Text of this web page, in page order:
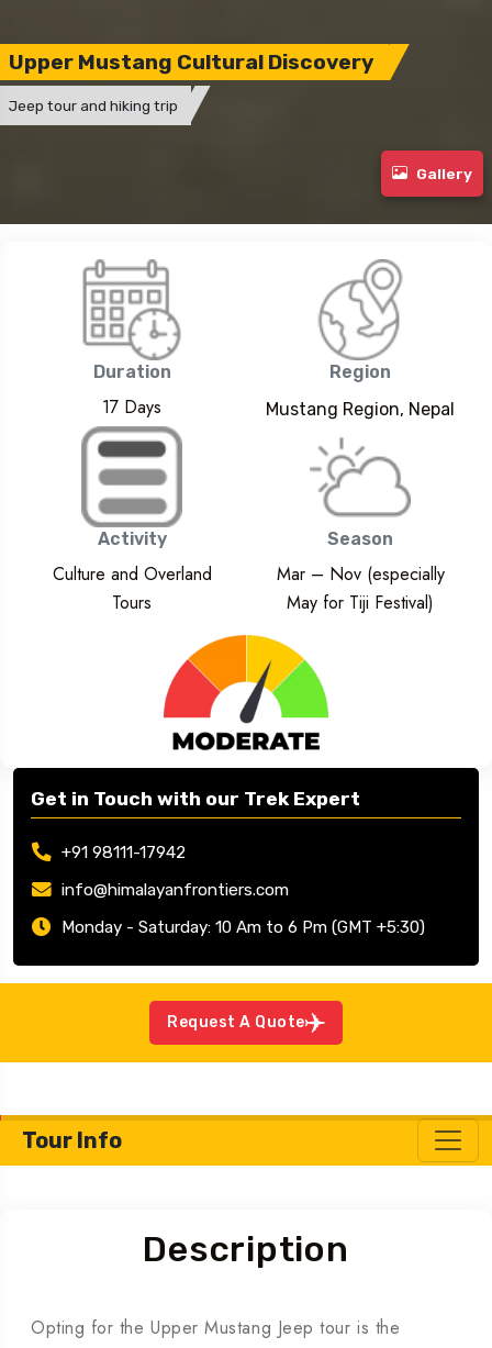
Upper Mustang Cultural Discovery
Jeep tour and hiking trip
Gallery
Duration
17 Days
Region
Mustang Region, Nepal
Activity
Culture and Overland
Tours
Season
Mar – Nov (especially
May for Tiji Festival)
Get in Touch with our Trek Expert
+91 98111-17942
info@himalayanfrontiers.com
Monday - Saturday: 10 Am to 6 Pm (GMT +5:30)
Request A Quote
Tour Info
Description
Opting for the Upper Mustang Jeep tour is the